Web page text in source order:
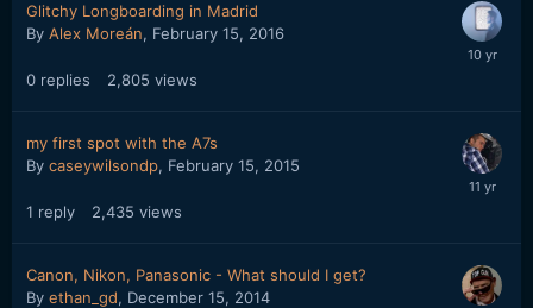
Glitchy Longboarding in Madrid
By Alex Moreán, February 15, 2016
0 replies 2,805 views
my first spot with the A7s
By caseywilsondp, February 15, 2015
1 reply 2,435 views
Canon, Nikon, Panasonic - What should I get?
By ethan_gd, December 15, 2014